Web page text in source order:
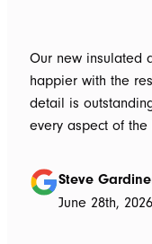
Our new insulated
happier with the
detail is
every aspect of the build. I also wanted to
responsive,
to life. From the very first delivery of materials, the whole team was
Steve
June 28th, 2026